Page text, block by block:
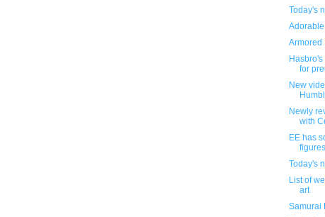
Today's
Armored
for
New
Newly
with
EE has
Today's
List of
art
Samurai